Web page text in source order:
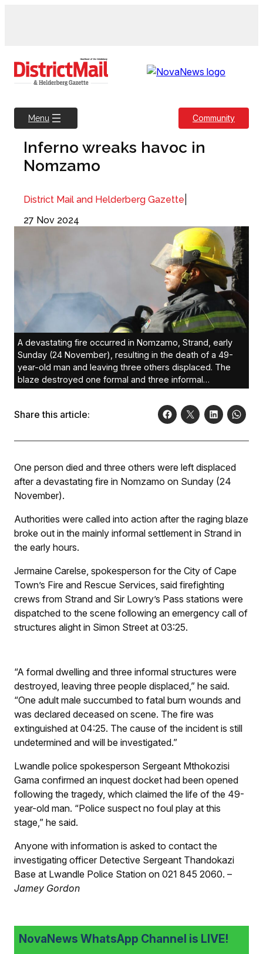
Menu Community
Inferno wreaks havoc in
Nomzamo
District Mail and Helderberg Gazette
27 Nov 2024
A devastating fire occurred in Nomzamo, Strand, early
Sunday (24 November), resulting in the death of a 49-
year-old man and leaving three others displaced. The
blaze destroyed one formal and three informal
structures.
Share this article:
One person died and three others were left displaced
after a devastating fire in Nomzamo on Sunday (24
November).
Authorities were called into action after the raging blaze
broke out in the mainly informal settlement in Strand in
the early hours.
Jermaine Carelse, spokesperson for the City of Cape
Town’s Fire and Rescue Services, said firefighting
crews from Strand and Sir Lowry’s Pass stations were
dispatched to the scene following an emergency call of
structures alight in Simon Street at 03:25.
“A formal dwelling and three informal structures were
destroyed, leaving three people displaced,” he said.
“One adult male succumbed to fatal burn wounds and
was declared deceased on scene. The fire was
extinguished at 04:25. The cause of the incident is still
undetermined and will be investigated.”
Lwandle police spokesperson Sergeant Mthokozisi
Gama confirmed an inquest docket had been opened
following the tragedy, which claimed the life of the 49-
year-old man. “Police suspect no foul play at this
stage,” he said.
Anyone with information is asked to contact the
investigating officer Detective Sergeant Thandokazi
Base at Lwandle Police Station on 021 845 2060. –
Jamey Gordon
NovaNews WhatsApp Channel is LIVE!